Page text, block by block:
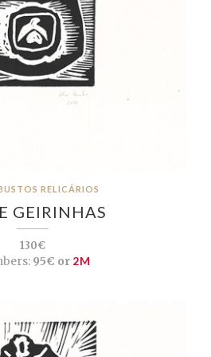
RELICÁRIOS
GEIRINHAS
130€
95€ or 2M